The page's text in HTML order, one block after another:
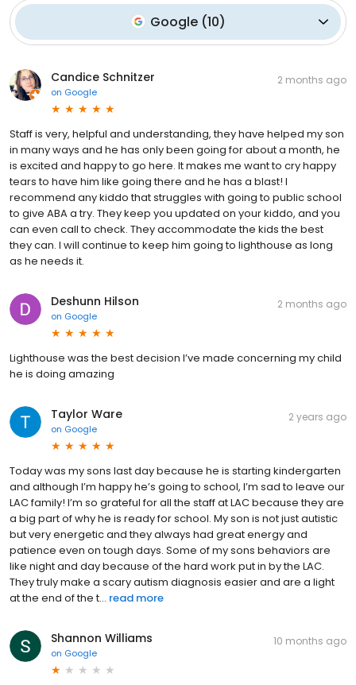
Google(10)
Candice Schnitzer
on Google
2 months ago
Staff is very, helpful and understanding, they have helped my son
in many ways and he has only been going for about a month, he
is excited and happy to go here. It makes me want to cry happy
tears to have him like going there and he has a blast! I
recommend any kiddo that struggles with going to public school
to give ABA a try. They keep you updated on your kiddo, and you
can even call to check. They accommodate the kids the best
they can. I will continue to keep him going to lighthouse as long
as he needs it.
Deshunn Hilson
on Google
2 months ago
Lighthouse was the best decision I’ve made concerning my child
he is doing amazing
Taylor Ware
on Google
2 years ago
Today was my sons last day because he is starting kindergarten
and although I’m happy he’s going to school, I’m sad to leave our
LAC family! I’m so grateful for all the staff at LAC because they are
a big part of why he is ready for school. My son is not just autistic
but very energetic and they always had great energy and
patience even on tough days. Some of my sons behaviors are
like night and day because of the hard work put in by the LAC.
They truly make a scary autism diagnosis easier and are a light
at the end of the t... read more
Shannon Williams
on Google
10 months ago